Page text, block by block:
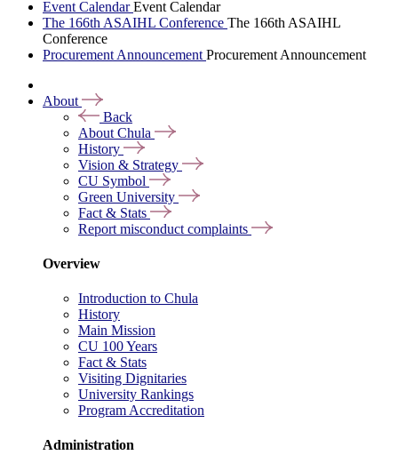
Event CalendarEvent Calendar
The 166th ASAIHL Conference The 166th ASAIHL
Conference
Procurement Announcement Procurement Announcement
About
Back
About Chula
History
Vision & Strategy
CU Symbol
Green University
Fact & Stats
Report misconduct complaints
Overview
Introduction to Chula
History
Main Mission
CU 100 Years
Fact & Stats
Visiting Dignitaries
University Rankings
Program Accreditation
Administration